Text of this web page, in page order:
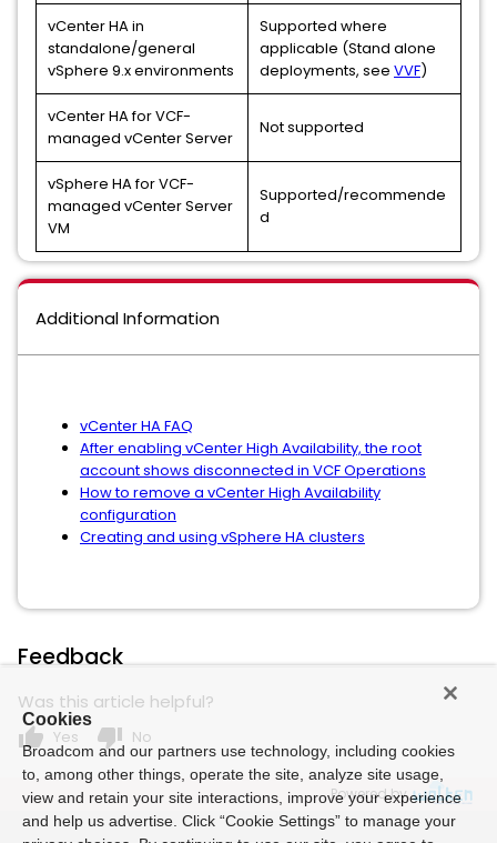
vCenter HA in
standalone/general
vSphere 9.x environments
Supported where
applicable (Stand alone
deployments, see VVF)
vCenter HA for VCF-
managed vCenter Server
Not supported
vSphere HA for VCF-
managed vCenter Server
VM
Supported/recommende
d
Additional Information
vCenter HA FAQ
After enabling vCenter High Availability, the root
account shows disconnected in VCF Operations
How to remove a vCenter High Availability
configuration
Creating and using vSphere HA clusters
Feedback
Was this article helpful?
thumb_up Yes thumb_down No
Powered by
Cookies
Broadcom and our partners use technology, including cookies
to, among other things, operate the site, analyze site usage,
view and retain your site interactions, improve your experience
and help us advertise. Click “Cookie Settings” to manage your